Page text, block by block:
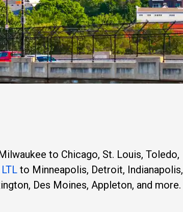
to Chicago, St. Louis, Toledo,
to Minneapolis, Detroit, Indianapolis,
Des Moines, Appleton, and more.